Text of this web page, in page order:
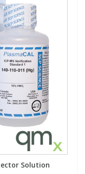
Solution